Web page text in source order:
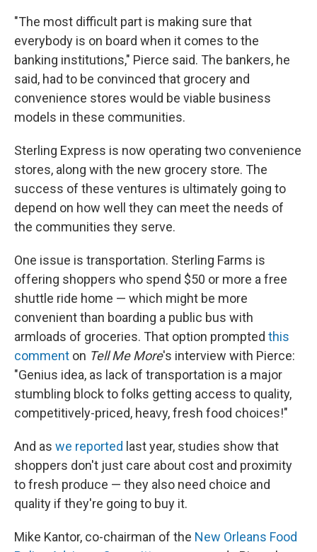
"The most difficult part is making sure that
everybody is on board when it comes to the
banking institutions," Pierce said. The bankers, he
said, had to be convinced that grocery and
convenience stores would be viable business
models in these communities.
Sterling Express is now operating two convenience
stores, along with the new grocery store. The
success of these ventures is ultimately going to
depend on how well they can meet the needs of
the communities they serve.
One issue is transportation. Sterling Farms is
offering shoppers who spend $50 or more a free
shuttle ride home — which might be more
convenient than boarding a public bus with
armloads of groceries. That option prompted this
comment on Tell Me More's interview with Pierce:
"Genius idea, as lack of transportation is a major
stumbling block to folks getting access to quality,
competitively-priced, heavy, fresh food choices!"
And as we reported last year, studies show that
shoppers don't just care about cost and proximity
to fresh produce — they also need choice and
quality if they're going to buy it.
Mike Kantor, co-chairman of the New Orleans Food